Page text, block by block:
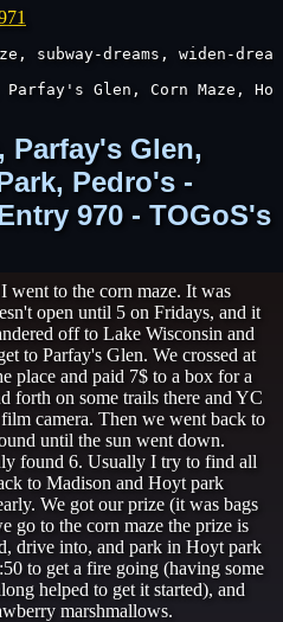
subway-dreams, widen-
Glen, Corn Maze,
Parfay's Glen,
Pedro's -
970 - TOGoS's
went to the corn maze. It was
open until 5 on Fridays, and it
off to Lake Wisconsin and
to Parfay's Glen. We crossed at
place and paid 7$ to a box for a
forth on some trails there and YC
camera. Then we went back to
until the sun went down.
found 6. Usually I try to find all
to Madison and Hoyt park
We got our prize (it was bags
go to the corn maze the prize is
drive into, and park in Hoyt park
to get a fire going (having some
helped to get it started), and
marshmallows.